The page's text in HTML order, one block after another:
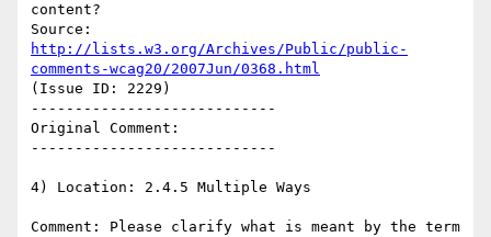
content?
http://lists.w3.org/Archives/Public/public-
comments-wcag20/2007Jun/0368.html
(Issue ID: 2229)
----------------------------
Original Comment:
----------------------------
4) Location: 2.4.5 Multiple Ways
Comment: Please clarify what is meant by the term